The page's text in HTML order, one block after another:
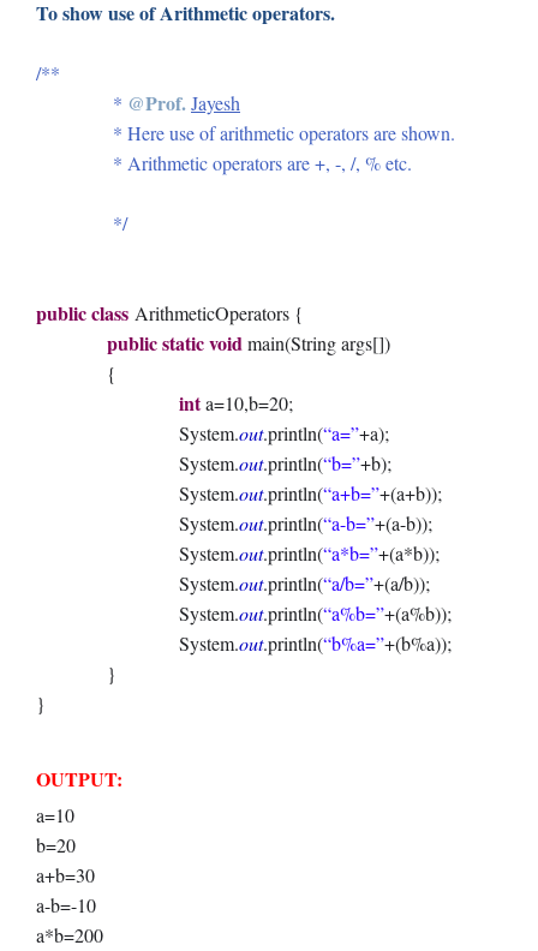
To show use of Arithmetic operators.
/**
* @Prof.Jayesh
* Here use of arithmetic operators are shown.
* Arithmetic operators are +, -, /, % etc.
*/
publicclass ArithmeticOperators {
publicstaticvoidmain(String args[])
{
inta=10,b=20;
System.out.println(“a=”+a);
System.out.println(“b=”+b);
System.out.println(“a+b=”+(a+b));
System.out.println(“a-b=”+(a-b));
System.out.println(“a*b=”+(a*b));
System.out.println(“a/b=”+(a/b));
System.out.println(“a%b=”+(a%b));
System.out.println(“b%a=”+(b%a));
}
}
OUTPUT:
a=10
b=20
a+b=30
a-b=-10
a*b=200